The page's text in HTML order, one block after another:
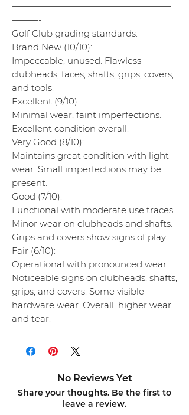
——————————————————
———-
Golf Club grading standards.
Brand New (10/10):
Impeccable, unused. Flawless
clubheads, faces, shafts, grips, covers,
and tools.
Excellent (9/10):
Minimal wear, faint imperfections.
Excellent condition overall.
Very Good (8/10):
Maintains great condition with light
wear. Small imperfections may be
present.
Good (7/10):
Functional with moderate use traces.
Minor wear on clubheads and shafts.
Grips and covers show signs of play.
Fair (6/10):
Operational with pronounced wear.
Noticeable signs on clubheads, shafts,
grips, and covers. Some visible
hardware wear. Overall, higher wear
and tear.
No Reviews Yet
Share your thoughts. Be the first to
leave a review.